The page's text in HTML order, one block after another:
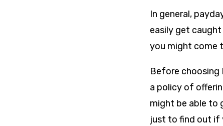
In general,
easily get
you might come
Before choosing
a policy of
might be able to
just to find out if